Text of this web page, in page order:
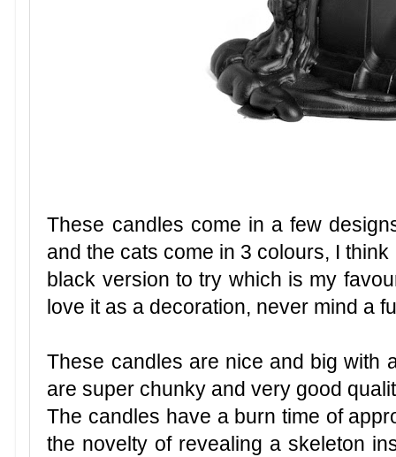
These candles come in a few
and the cats come in 3 colours, I
black version to try which is my
love it as a decoration, never mind a
These candles are nice and big with
are super chunky and very good
The candles have a burn time of
the novelty of revealing a skeleton